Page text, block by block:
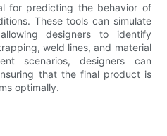
for predicting the behavior of
These tools can simulate
designers to identify
weld lines, and material
scenarios, designers can
that the final product is
optimally.